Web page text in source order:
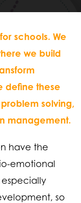
schools. We
we build
define these
solving,
management.
have the
emotional
especially
so